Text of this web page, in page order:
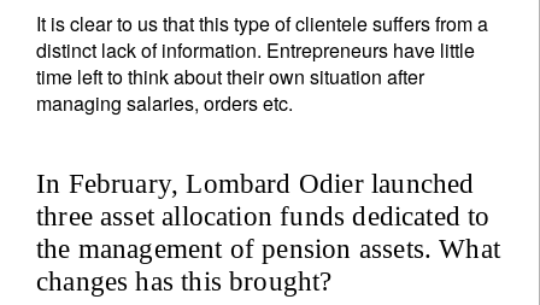
It is clear to us that this type of clientele suffers from a
distinct lack of information. Entrepreneurs have little
time left to think about their own situation after
managing salaries, orders etc.
In February, Lombard Odier launched
three asset allocation funds dedicated to
the management of pension assets. What
changes has this brought?